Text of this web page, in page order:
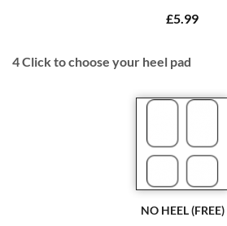
£5.99
4Click to choose your heel pad
NO HEEL (FREE)